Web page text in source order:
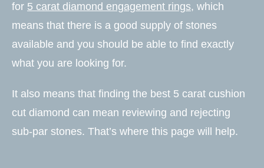
for 5 carat diamond engagement rings, which
means that there is a good supply of stones
available and you should be able to find exactly
what you are looking for.
It also means that finding the best 5 carat cushion
cut diamond can mean reviewing and rejecting
sub-par stones. That’s where this page will help.